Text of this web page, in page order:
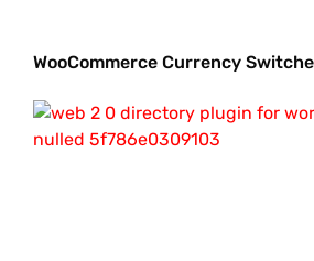
WooCommerce Currency